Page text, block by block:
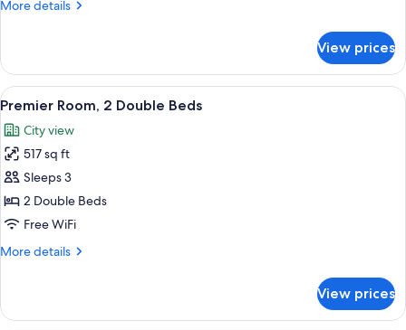
Accessible
More details
More
One
King
Bed,
View prices
View
all
photos
for
Premier
Room,
2
Beds
A hotel room with two beds, a
5
Premier Room, 2 Double Beds
City view
517 sq ft
Sleeps 3
2 Double Beds
Free WiFi
More details
More
Room,
View prices